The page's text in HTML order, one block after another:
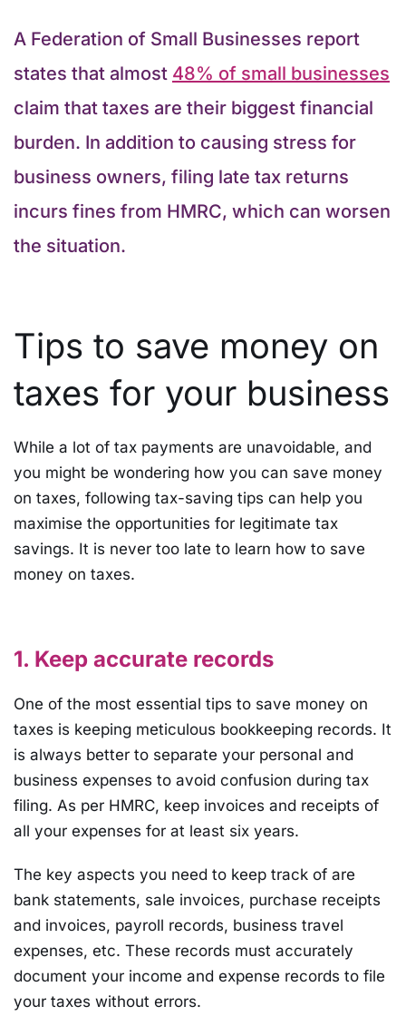
A Federation of Small Businesses report
states that almost 48% of small businesses
claim that taxes are their biggest financial
burden. In addition to causing stress for
business owners, filing late tax returns
incurs fines from HMRC, which can worsen
the situation.
Tips to save money on
taxes for your business
While a lot of tax payments are unavoidable, and
you might be wondering how you can save money
on taxes, following tax-saving tips can help you
maximise the opportunities for legitimate tax
savings. It is never too late to learn how to save
money on taxes.
1. Keep accurate records
One of the most essential tips to save money on
taxes is keeping meticulous bookkeeping records. It
is always better to separate your personal and
business expenses to avoid confusion during tax
filing. As per HMRC, keep invoices and receipts of
all your expenses for at least six years.
The key aspects you need to keep track of are
bank statements, sale invoices, purchase receipts
and invoices, payroll records, business travel
expenses, etc. These records must accurately
document your income and expense records to file
your taxes without errors.